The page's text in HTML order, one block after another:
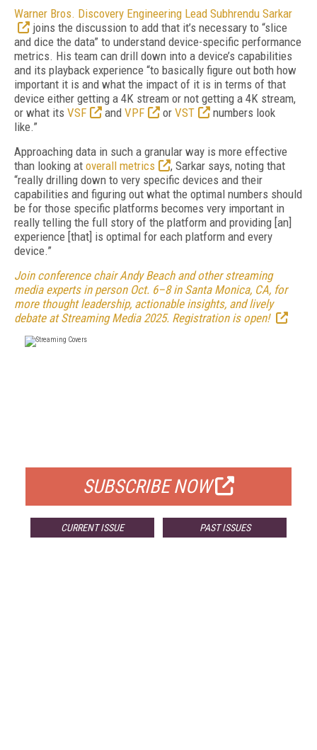
Warner Bros. Discovery Engineering Lead Subhrendu Sarkar
joins the discussion to add that it’s necessary to “slice
and dice the data” to understand device-specific performance
metrics. His team can drill down into a device’s capabilities
and its playback experience “to basically figure out both how
important it is and what the impact of it is in terms of that
device either getting a 4K stream or not getting a 4K stream,
or what its VSF and VPF or VST
numbers look
like.”
Approaching data in such a granular way is more effective
than looking at overall metrics
, Sarkar says, noting that
“really drilling down to very specific devices and their
capabilities and figuring out what the optimal numbers should
be for those specific platforms becomes very important in
really telling the full story of the platform and providing [an]
experience [that] is optimal for each platform and every
device.”
Join conference chair Andy Beach and other streaming
media experts in person Oct. 6–8 in Santa Monica, CA, for
more thought leadership, actionable insights, and lively
debate at Streaming Media 2025. Registration is open!
SUBSCRIBE NOW
CURRENT ISSUE PAST ISSUES